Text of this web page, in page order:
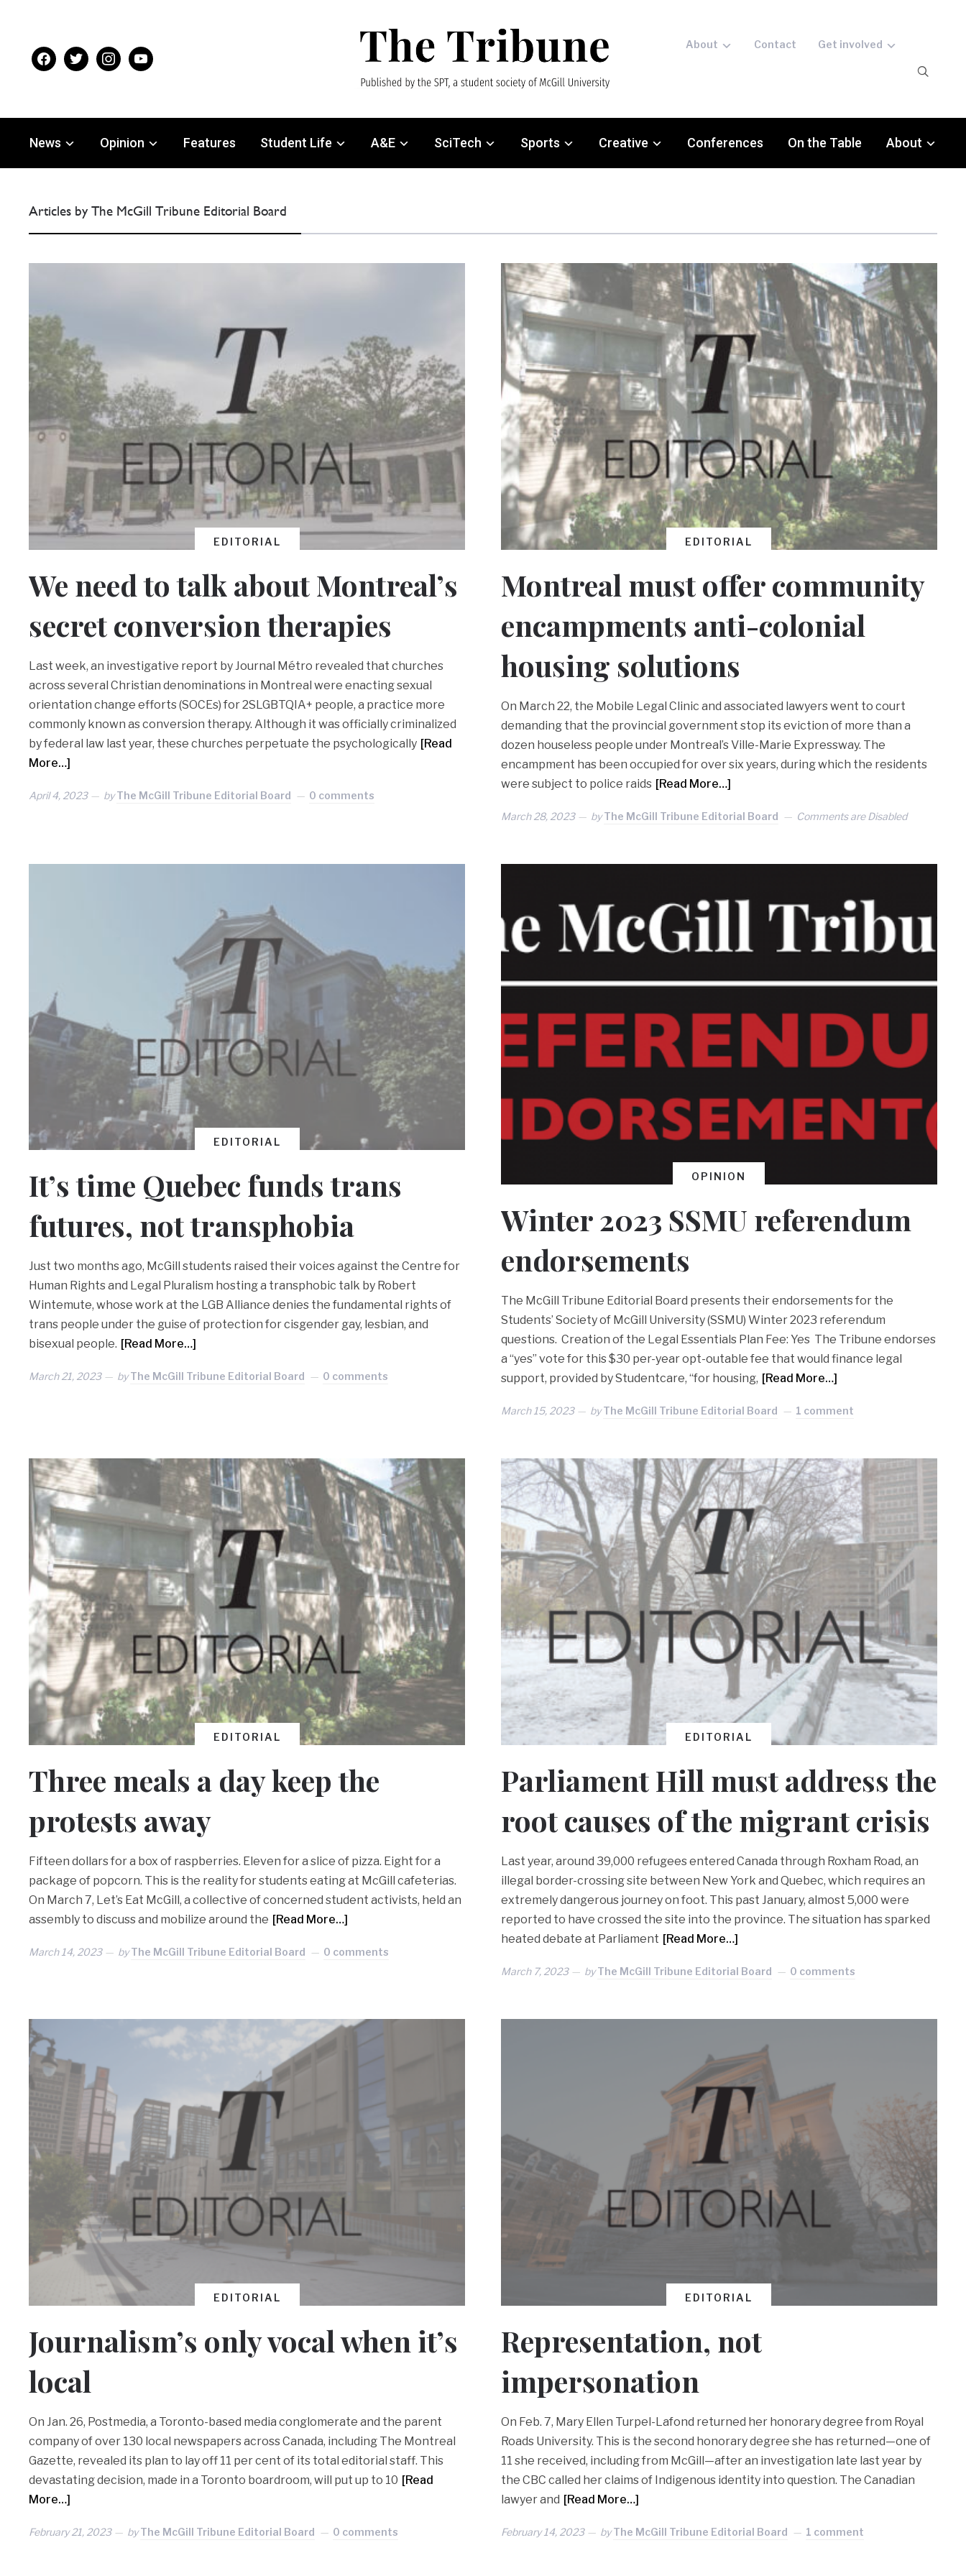
facebooktwitterinstagram
youtube
About Contact Get involved
News Opinion Features Student Life A&E SciTech Sports Creative Conferences On the Table About
Articles by The McGill Tribune Editorial Board
EDITORIAL
We need to talk about Montreal’s
secret conversion therapies
Last week, an investigative report by Journal Métro revealed that churches
across several Christian denominations in Montreal were enacting sexual
orientation change efforts (SOCEs) for 2SLGBTQIA+ people, a practice more
commonly known as conversion therapy. Although it was officially criminalized
by federal law last year, these churches perpetuate the psychologically [Read
More…]
April 4, 2023 byThe McGill Tribune Editorial Board 0 comments
EDITORIAL
Montreal must offer community
encampments anti-colonial
housing solutions
On March 22, the Mobile Legal Clinic and associated lawyers went to court
demanding that the provincial government stop its eviction of more than a
dozen houseless people under Montreal’s Ville-Marie Expressway. The
encampment has been occupied for over six years, during which the residents
were subject to police raids [Read More…]
March 28, 2023 byThe McGill Tribune Editorial Board Comments are Disabled
EDITORIAL
It’s time Quebec funds trans
futures, not transphobia
Just two months ago, McGill students raised their voices against the Centre for
Human Rights and Legal Pluralism hosting a transphobic talk by Robert
Wintemute, whose work at the LGB Alliance denies the fundamental rights of
trans people under the guise of protection for cisgender gay, lesbian, and
bisexual people. [Read More…]
March 21, 2023 byThe McGill Tribune Editorial Board 0 comments
OPINION
Winter 2023 SSMU referendum
endorsements
The McGill Tribune Editorial Board presents their endorsements for the
Students’ Society of McGill University (SSMU) Winter 2023 referendum
questions. Creation of the Legal Essentials Plan Fee: Yes The Tribune endorses
a “yes” vote for this $30 per-year opt-outable fee that would finance legal
support, provided by Studentcare, “for housing, [Read More…]
March 15, 2023 byThe McGill Tribune Editorial Board 1 comment
EDITORIAL
Three meals a day keep the
protests away
Fifteen dollars for a box of raspberries. Eleven for a slice of pizza. Eight for a
package of popcorn. This is the reality for students eating at McGill cafeterias.
On March 7, Let’s Eat McGill, a collective of concerned student activists, held an
assembly to discuss and mobilize around the [Read More…]
March 14, 2023 byThe McGill Tribune Editorial Board 0 comments
EDITORIAL
Parliament Hill must address the
root causes of the migrant crisis
Last year, around 39,000 refugees entered Canada through Roxham Road, an
illegal border-crossing site between New York and Quebec, which requires an
extremely dangerous journey on foot. This past January, almost 5,000 were
reported to have crossed the site into the province. The situation has sparked
heated debate at Parliament [Read More…]
March 7, 2023 byThe McGill Tribune Editorial Board 0 comments
EDITORIAL
Journalism’s only vocal when it’s
local
On Jan. 26, Postmedia, a Toronto-based media conglomerate and the parent
company of over 130 local newspapers across Canada, including The Montreal
Gazette, revealed its plan to lay off 11 per cent of its total editorial staff. This
devastating decision, made in a Toronto boardroom, will put up to 10 [Read
More…]
February 21, 2023 byThe McGill Tribune Editorial Board 0 comments
EDITORIAL
Representation, not
impersonation
On Feb. 7, Mary Ellen Turpel-Lafond returned her honorary degree from Royal
Roads University. This is the second honorary degree she has returned—one of
11 she received, including from McGill—after an investigation late last year by
the CBC called her claims of Indigenous identity into question. The Canadian
lawyer and [Read More…]
February 14, 2023 byThe McGill Tribune Editorial Board 1 comment